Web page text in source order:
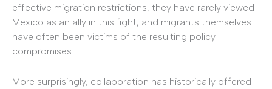
effective migration restrictions, they have rarely viewed
Mexico as an ally in this fight, and migrants themselves
have often been victims of the resulting policy
compromises.
More surprisingly, collaboration has historically offered